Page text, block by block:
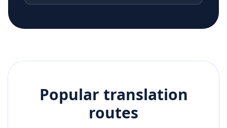
Popular translation
routes